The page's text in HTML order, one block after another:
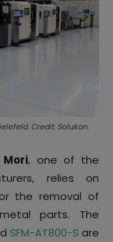
Credit: Solukon.
Mori, one of the
relies on
the removal of
parts. The
SFM-AT800-S are